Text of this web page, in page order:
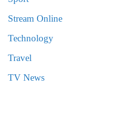
Stream Online
Technology
Travel
TV News